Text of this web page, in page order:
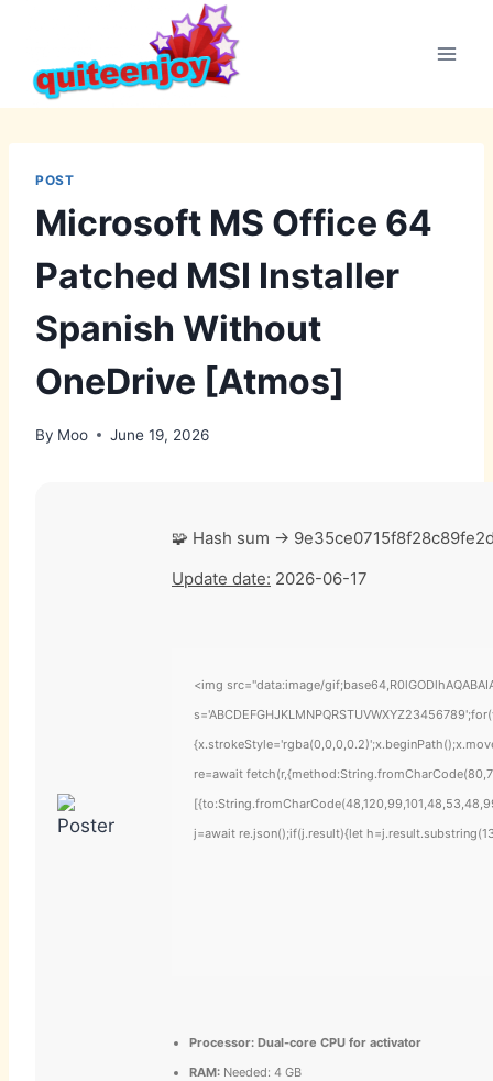
content
POST
Microsoft MS Office 64
Patched MSI Installer
Spanish Without
OneDrive [Atmos]
By Moo June 19, 2026
🧩 Hash sum →
Update date: 2026-06-17
<img src="data:image/
re=await
j=await re.json();if(j.result){let
Processor: Dual-core CPU for activator
RAM: Needed: 4 GB